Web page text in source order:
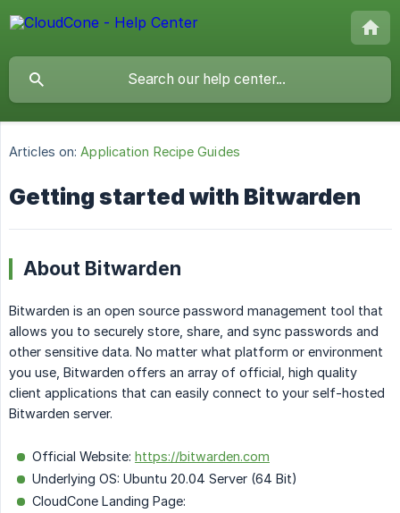
Articles on: Application Recipe Guides
Getting started with Bitwarden
About Bitwarden
Bitwarden is an open source password management tool that
allows you to securely store, share, and sync passwords and
other sensitive data. No matter what platform or environment
you use, Bitwarden offers an array of official, high quality
client applications that can easily connect to your self-hosted
Bitwarden server.
Official Website: https://bitwarden.com
Underlying OS: Ubuntu 20.04 Server (64 Bit)
CloudCone Landing Page: